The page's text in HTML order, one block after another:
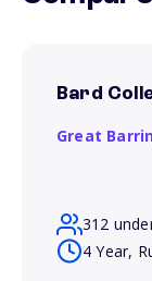
Bard
Great
312
4 Year,